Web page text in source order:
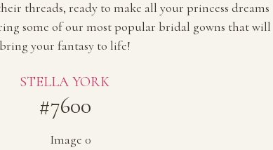
threads, ready to make all your princess dreams
some of our most popular bridal gowns that will
bring your fantasy to life!
STELLA YORK
#7600